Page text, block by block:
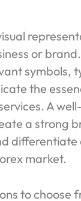
or
symbols,
the
A
a strong
differentiate
market.
to choose